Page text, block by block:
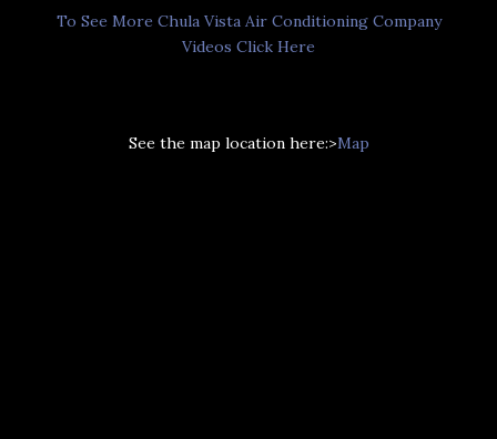
To See More Chula Vista Air Conditioning Company
Videos Click Here
See the map location here:>Map